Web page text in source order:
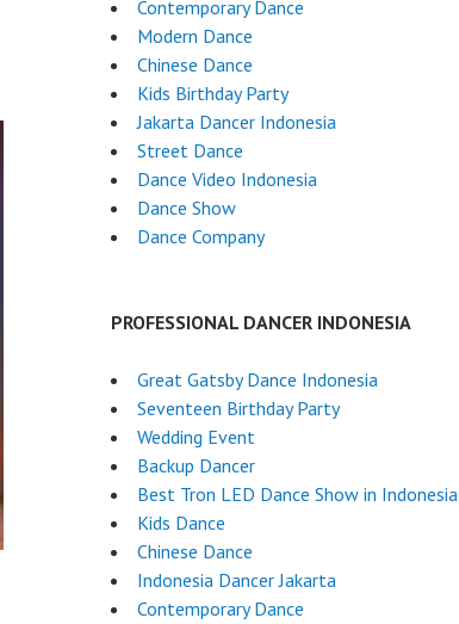
Contemporary Dance
Modern Dance
Chinese Dance
Kids Birthday Party
Jakarta Dancer Indonesia
Street Dance
Dance Video Indonesia
Dance Show
Dance Company
PROFESSIONAL DANCER INDONESIA
Great Gatsby Dance Indonesia
Seventeen Birthday Party
Wedding Event
Backup Dancer
Best Tron LED Dance Show in Indonesia
Kids Dance
Chinese Dance
Indonesia Dancer Jakarta
Contemporary Dance